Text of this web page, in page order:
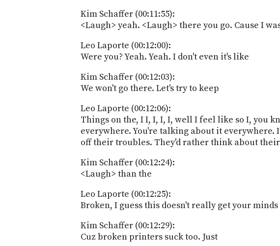
Kim Schaffer (00:11:55):
<Laugh> yeah. <Laugh> there you go. Cause I
Leo Laporte (00:12:00):
Were you? Yeah. Yeah. I don't even it's like
Kim Schaffer (00:12:03):
We won't go there. Let's try to keep
Leo Laporte (00:12:06):
Things on the, I I, I, I, I, well I feel like so I, you
everywhere. You're talking about it
off their troubles. They'd rather think about
Kim Schaffer (00:12:24):
<Laugh> than the
Leo Laporte (00:12:25):
Broken, I guess this doesn't really get your
Kim Schaffer (00:12:29):
Cuz broken printers suck too. Just